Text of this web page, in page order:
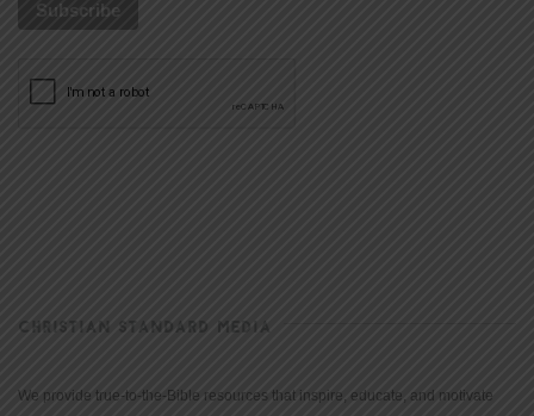
CHRISTIAN STANDARD MEDIA
We provide true-to-the-Bible resources that inspire, educate, and motivate